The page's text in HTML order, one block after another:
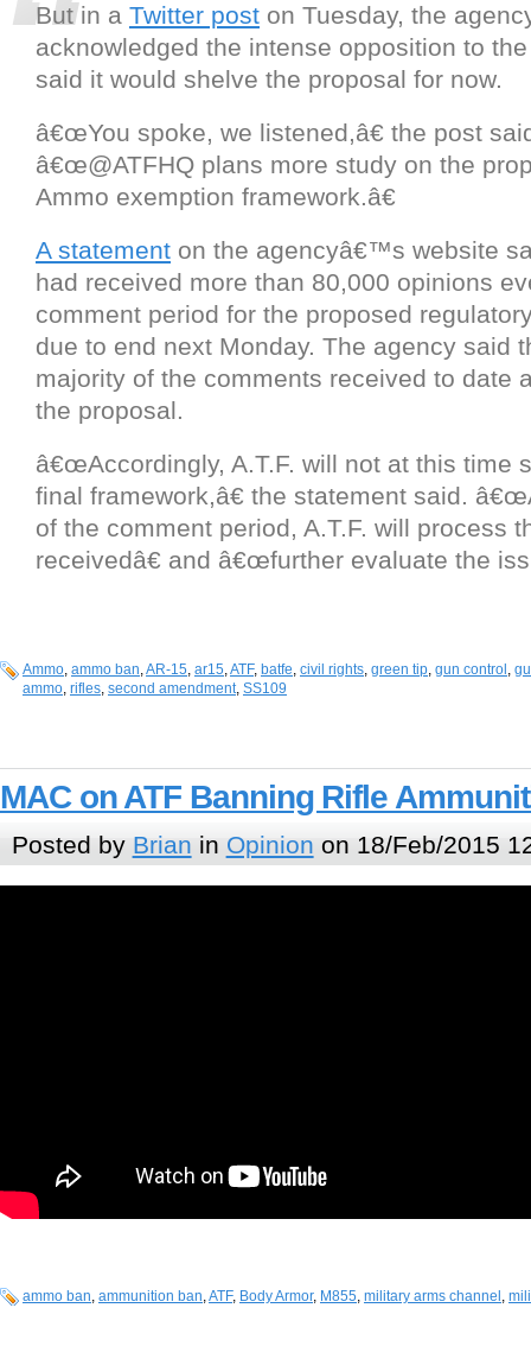
But in a Twitter post on Tuesday, the
acknowledged the intense opposition to
said it would shelve the proposal for now.
â€œYou spoke, we listened,â€ the post
â€œ@ATFHQ plans more study on the
Ammo exemption framework.â€
A statement on the agencyâ€™s website
had received more than 80,000 opinions
comment period for the proposed
due to end next Monday. The agency said
majority of the comments received to date
the proposal.
â€œAccordingly, A.T.F. will not at this time
final framework,â€ the statement said.
of the comment period, A.T.F. will process
receivedâ€ and â€œfurther evaluate the
Ammo, ammo ban,AR-15, ar15,ATF, batfe, civil rights, green tip, gun control ,
ammo, rifles, second amendment, SS109
MAC on ATF Banning Rifle
Posted by Brian in Opinion on 18/Feb/2015
ammo ban, ammunition ban,ATF, Body Armor, M855, military arms channel ,